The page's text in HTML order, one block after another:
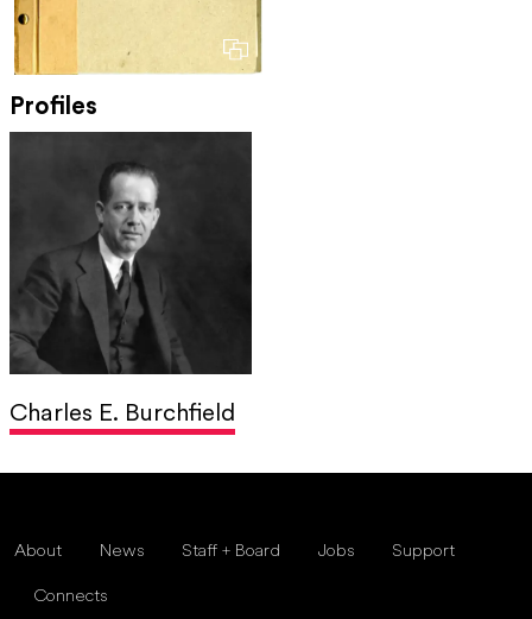
Profiles
Charles E. Burchfield
About News Staff + Board Jobs Support
Connects